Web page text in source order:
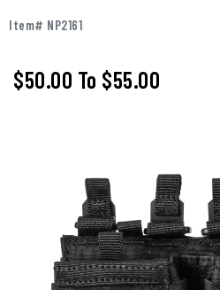
Item# NP2161
$50.00 To $55.00